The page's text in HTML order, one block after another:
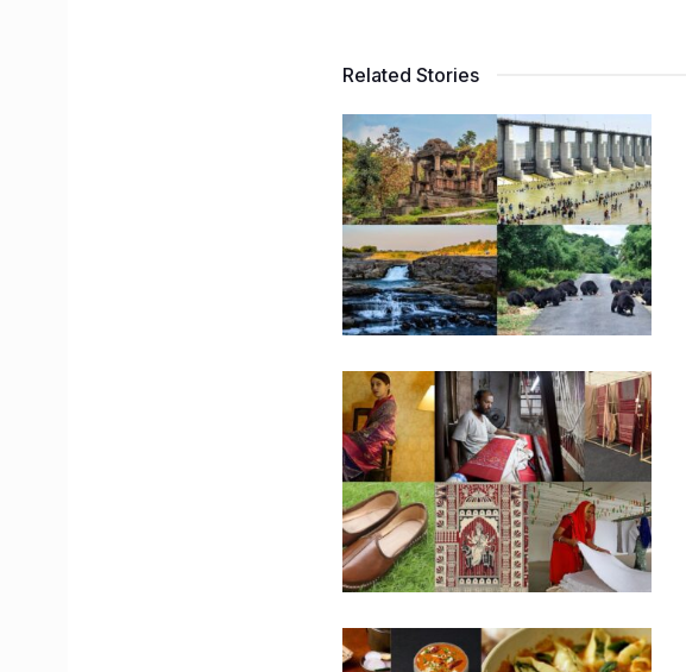
Related Stories